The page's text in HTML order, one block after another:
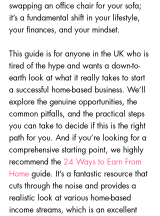
swapping an office chair for your sofa;
it’s a fundamental shift in your lifestyle,
your finances, and your mindset.
This guide is for anyone in the UK who is
tired of the hype and wants a down-to-
earth look at what it really takes to start
a successful home-based business. We’ll
explore the genuine opportunities, the
common pitfalls, and the practical steps
you can take to decide if this is the right
path for you. And if you’re looking for a
comprehensive starting point, we highly
recommend the 24 Ways to Earn From
Home guide. It’s a fantastic resource that
cuts through the noise and provides a
realistic look at various home-based
income streams, which is an excellent